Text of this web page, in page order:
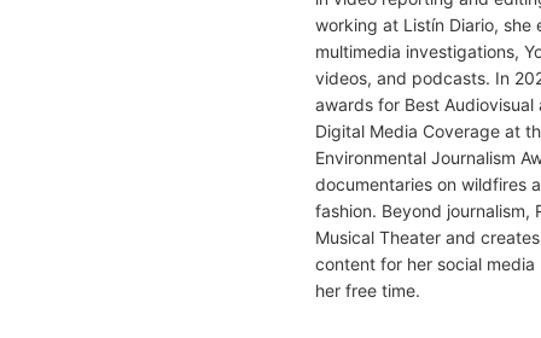
working at Listín Diario, she
multimedia investigations,
videos, and podcasts. In
awards for Best Audiovisual
Digital Media Coverage at
Environmental Journalism
documentaries on wildfires
fashion. Beyond journalism,
Musical Theater and
content for her social
her free time.